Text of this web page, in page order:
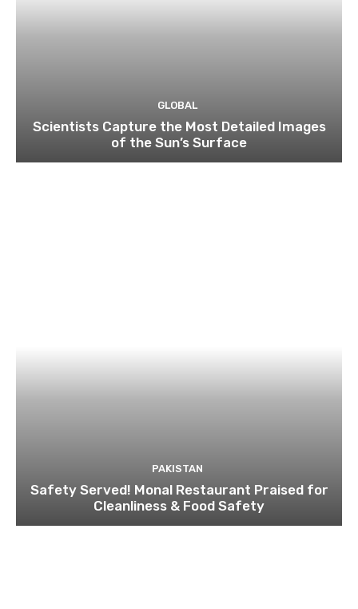
GLOBAL
Scientists Capture the Most Detailed Images
of the Sun’s Surface
PAKISTAN
Safety Served! Monal Restaurant Praised for
Cleanliness & Food Safety